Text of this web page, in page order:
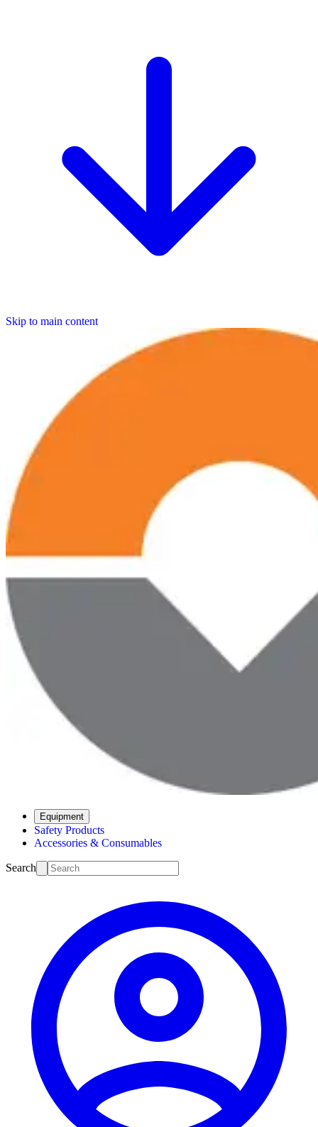
Skip to main content
Equipment
Safety Products
Accessories & Consumables
Search